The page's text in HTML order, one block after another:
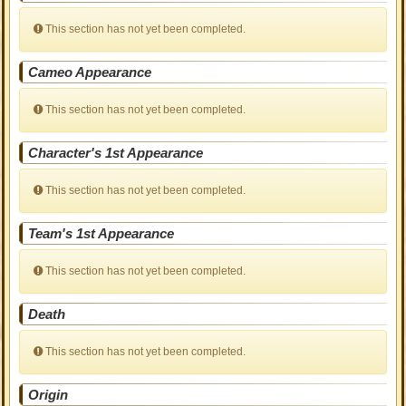
This section has not yet been completed.
Cameo Appearance
This section has not yet been completed.
Character's 1st Appearance
This section has not yet been completed.
Team's 1st Appearance
This section has not yet been completed.
Death
This section has not yet been completed.
Origin